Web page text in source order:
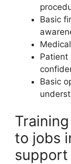
Basic
Patient
Basic
to jobs
support